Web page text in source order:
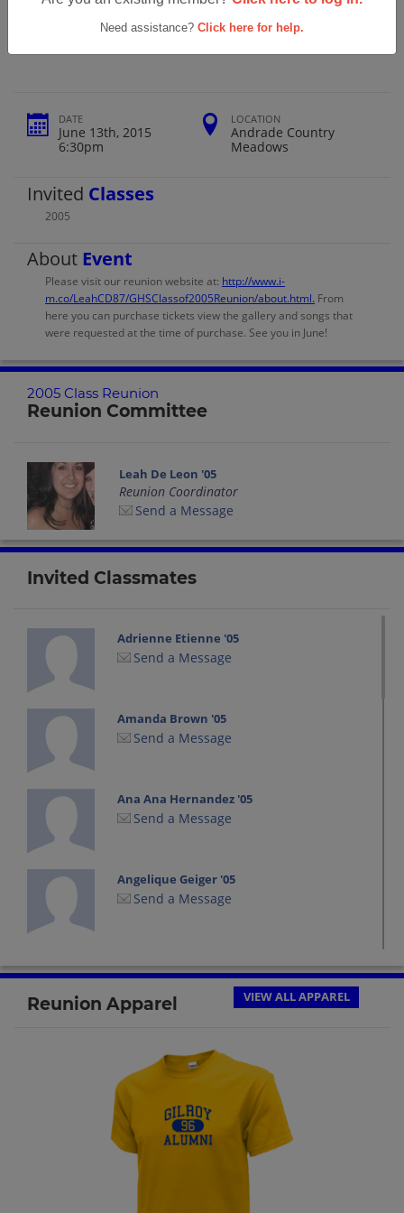
Need assistance? Click here for help.
Gilroy High School 2005's 10 Year Class
Reunion
DATE
June 13th, 2015
6:30pm
LOCATION
Andrade Country
Meadows
Invited Classes
2005
About Event
Please visit our reunion website at: http://www.i-
m.co/LeahCD87/GHSClassof2005Reunion/about.html. From
here you can purchase tickets view the gallery and songs that
were requested at the time of purchase. See you in June!
2005 Class Reunion
Reunion Committee
Leah De Leon '05
Reunion Coordinator
Send a Message
Invited Classmates
Adrienne Etienne '05
Send a Message
Amanda Brown '05
Send a Message
Ana Ana Hernandez '05
Send a Message
Angelique Geiger '05
Send a Message
Send a Message
Send a Message
Brianna Livingston '05
Send a Message
Reunion Apparel VIEW ALL APPAREL